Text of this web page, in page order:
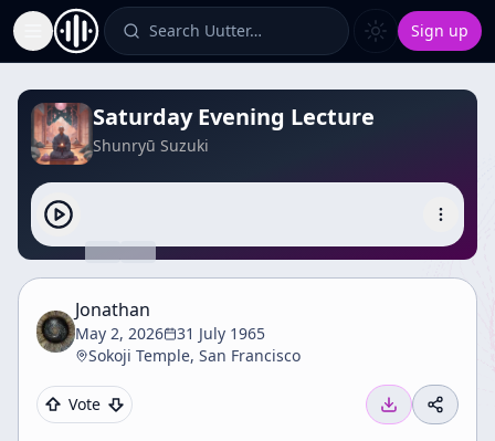
Toggle Sidebar Search Uutter… Sign up
Saturday Evening Lecture
Shunryū Suzuki
Jonathan
May 2, 2026
31 July 1965
Sokoji Temple, San Francisco
Vote